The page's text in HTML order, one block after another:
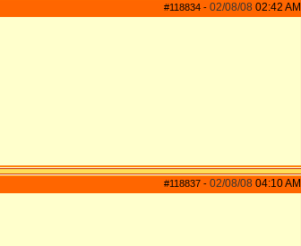
#118834 - 02/08/08 02:42 AM
#118837 - 02/08/08 04:10 AM